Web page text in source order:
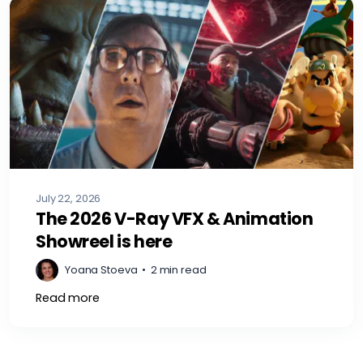
July 22, 2026
The 2026 V-Ray VFX & Animation
Showreel is here
Yoana Stoeva • 2 min read
Read more